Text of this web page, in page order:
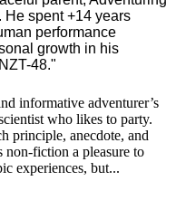
He spent +14 years
performance
growth in his
48."
informative adventurer’s
who likes to party.
principle, anecdote, and
non-fiction a pleasure to
experiences, but...